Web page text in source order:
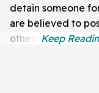
detain someone
are believed to
others.